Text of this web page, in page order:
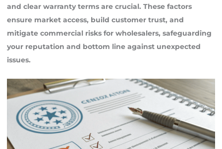
and clear warranty terms are crucial. These factors
ensure market access, build customer trust, and
mitigate commercial risks for wholesalers, safeguarding
your reputation and bottom line against unexpected
issues.